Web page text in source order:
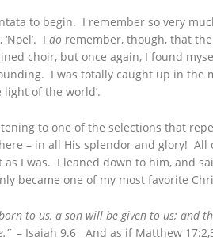
to begin. I remember so very
I do remember, though, that
choir, but once again, I found
I was totally caught up in
of the world’.
to one of the selections that
– in all His splendor and glory!
I was. I leaned down to him, and
became one of my most favorite
to us, a son will be given to us; and
– Isaiah 9.6 And as if Matthew 17:2,3